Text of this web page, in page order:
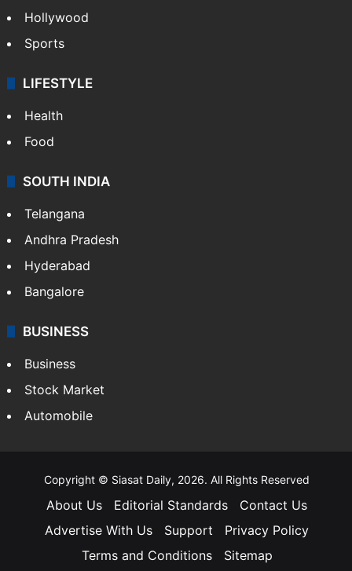
Hollywood
Sports
LIFESTYLE
Health
Food
SOUTH INDIA
Telangana
Andhra Pradesh
Hyderabad
Bangalore
BUSINESS
Business
Stock Market
Automobile
Copyright © Siasat Daily, 2026. All Rights Reserved
About Us Editorial Standards
Contact Us
Advertise With Us
Support
Privacy Policy
Terms and Conditions
Sitemap